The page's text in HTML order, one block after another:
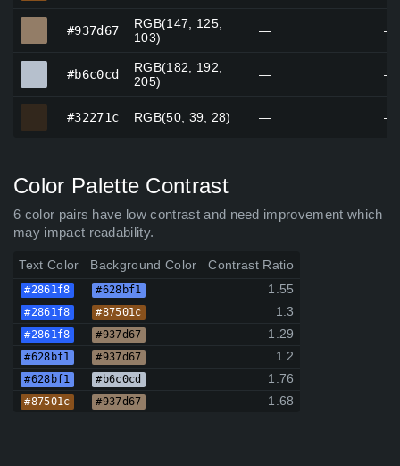
#937d67
RGB(147, 125,
103)
— —
#b6c0cd
RGB(182, 192,
205)
— —
#32271c RGB(50, 39, 28) — —
Color Palette Contrast
6 color pairs have low contrast and need improvement which
may impact readability.
Text Color Background Color Contrast Ratio
#2861f8 #628bf1 1.55
#2861f8 #87501c 1.3
#2861f8 #937d67 1.29
#628bf1 #937d67 1.2
#628bf1 #b6c0cd 1.76
#87501c #937d67 1.68